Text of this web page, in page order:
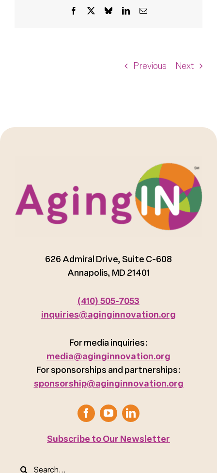
Previous Next
Facebook BlueskyLinkedInEmail
626 Admiral Drive, Suite C-608
Annapolis, MD 21401
(410) 505-7053
inquiries@aginginnovation.org
For media inquiries:
media@aginginnovation.org
For sponsorships and partnerships:
sponsorship@aginginnovation.org
Subscribe to Our Newsletter
Search